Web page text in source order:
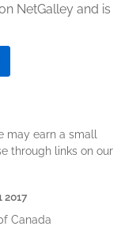
NetGalley and is
may earn a small
through links on our
2017
Canada